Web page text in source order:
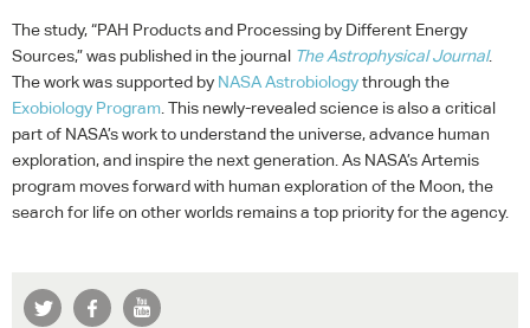
The study, “PAH Products and Processing by Different Energy
Sources,” was published in the journal The Astrophysical Journal.
The work was supported by NASAAstrobiologythrough the
Exobiology Program . This newly-revealed science is also a critical
part of NASA’s work to understand the universe, advance human
exploration, and inspire the next generation. As NASA’s Artemis
program moves forward with human exploration of the Moon, the
search for life on other worlds remains a top priority for the agency.